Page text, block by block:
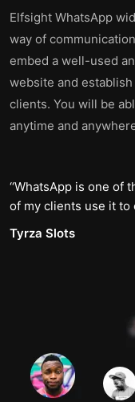
Elfsight WhatsApp
way of
embed a well-used
website and
clients. You will be
anytime and
WhatsApp is one of
of my clients use it to
Tyrza Slots